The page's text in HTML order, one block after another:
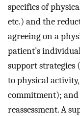
specifics of
etc.) and the
agreeing on a
patient’s
support strategies
to physical
commitment);
reassessment. A